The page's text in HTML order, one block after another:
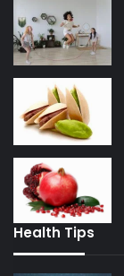
Health Tips